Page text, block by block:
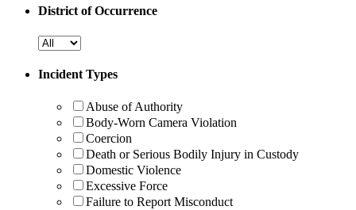
District of Occurrence
Incident Types
Abuse of Authority
Body-Worn Camera Violation
Coercion
Death or Serious Bodily Injury in Custody
Domestic Violence
Excessive Force
Failure to Report Misconduct